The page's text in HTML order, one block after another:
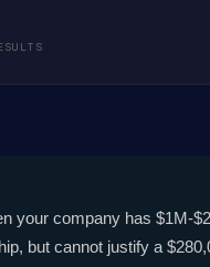
your company has $1M-
but cannot justify a